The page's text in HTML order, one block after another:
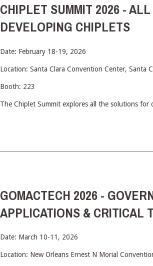
CHIPLET SUMMIT 2026 -
DEVELOPING CHIPLETS
Date: February 18-19, 2026
Location: Santa Clara Convention Center, Santa
Booth: 223
The Chiplet Summit explores all the solutions
GOMACTECH 2026 -
APPLICATIONS & CRITICAL
Date: March 10-11, 2026
Location: New Orleans Ernest N Morial